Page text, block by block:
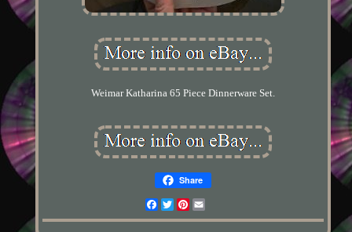
Weimar Katharina 65 Piece Dinnerware Set.
Share
Facebook
TwitterPinterest